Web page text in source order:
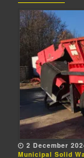
2 December
Municipal Solid